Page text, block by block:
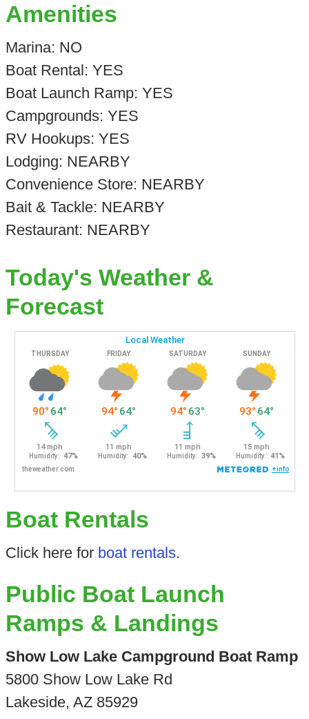
Amenities
Marina: NO
Boat Rental: YES
Boat Launch Ramp: YES
Campgrounds: YES
RV Hookups: YES
Lodging: NEARBY
Convenience Store: NEARBY
Bait & Tackle: NEARBY
Restaurant: NEARBY
Today's Weather &
Forecast
Boat Rentals
Click here for boat rentals.
Public Boat Launch
Ramps & Landings
Show Low Lake Campground Boat Ramp
5800 Show Low Lake Rd
Lakeside, AZ 85929